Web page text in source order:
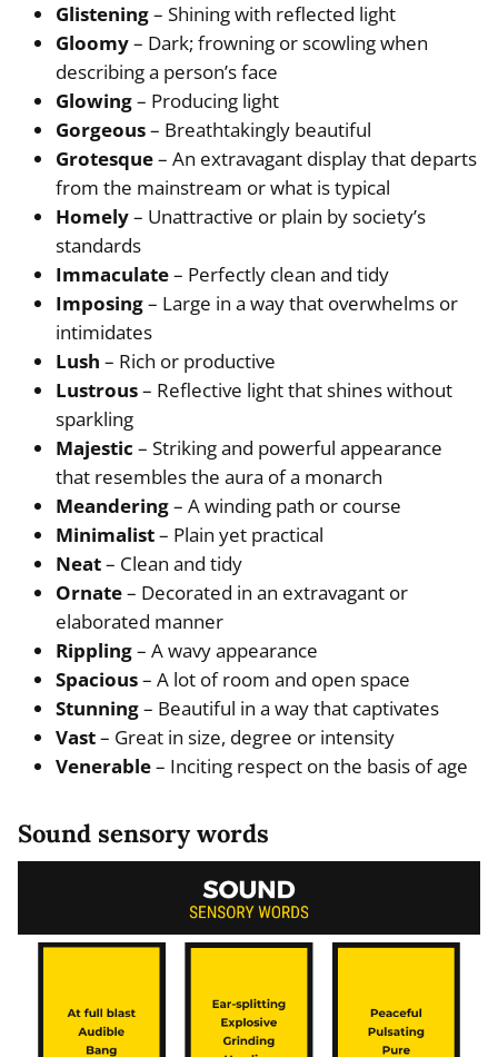
Glistening– Shining with reflected light
Gloomy– Dark; frowning or scowling when
describing a person’s face
Glowing– Producing light
Gorgeous– Breathtakingly beautiful
Grotesque– An extravagant display that departs
from the mainstream or what is typical
Homely– Unattractive or plain by society’s
standards
Immaculate– Perfectly clean and tidy
Imposing– Large in a way that overwhelms or
intimidates
Lush – Rich or productive
Lustrous– Reflective light that shines without
sparkling
Majestic – Striking and powerful appearance
that resembles the aura of a monarch
Meandering– A winding path or course
Minimalist– Plain yet practical
Neat– Clean and tidy
Ornate– Decorated in an extravagant or
elaborated manner
Rippling– A wavy appearance
Spacious– A lot of room and open space
Stunning– Beautiful in a way that captivates
Vast– Great in size, degree or intensity
Venerable– Inciting respect on the basis of age
Sound sensory words